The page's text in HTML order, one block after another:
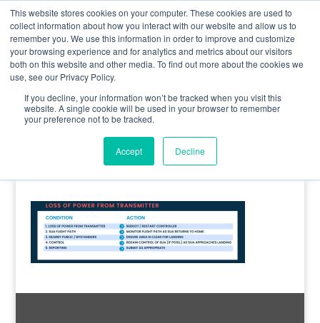
This website stores cookies on your computer. These cookies are used to
collect information about how you interact with our website and allow us to
remember you. We use this information in order to improve and customize
your browsing experience and for analytics and metrics about our visitors
both on this website and other media. To find out more about the cookies we
use, see our Privacy Policy.
If you decline, your information won’t be tracked when you visit this
website. A single cookie will be used in your browser to remember
your preference not to be tracked.
Accept Decline
0800 998 7400 info@uavacademy.co.uk
image-8
18 March 2020|0 comments